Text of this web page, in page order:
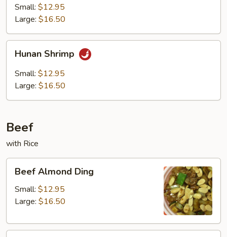
Scallop
Kow
Small: $12.95
Large: $16.50
Shrimp
Hunan Shrimp
Small: $12.95
Large: $16.50
Beef
with Rice
Almond
Ding
Beef Almond Ding
Small: $12.95
Large: $16.50